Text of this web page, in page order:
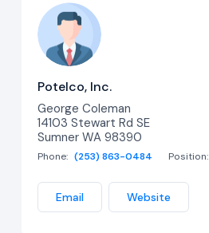
Potelco, Inc.
George Coleman
14103 Stewart Rd SE
Sumner WA 98390
Phone: (253) 863-0484 Position:
Email Website